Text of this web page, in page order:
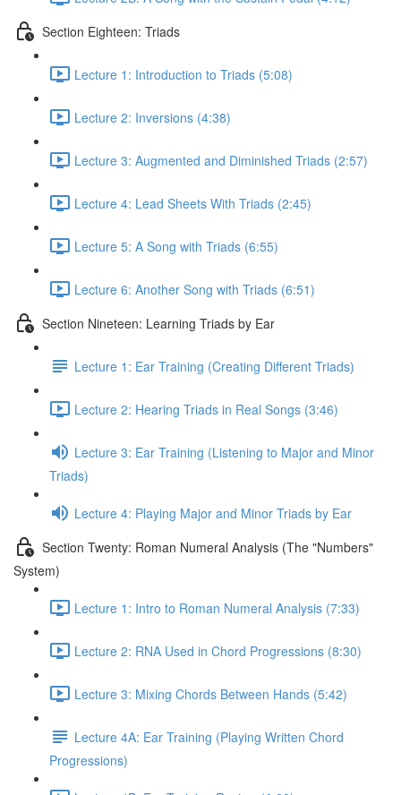
Section Eighteen: Triads
Lecture 1: Introduction to Triads (5:08)
Lecture 2: Inversions (4:38)
Lecture 3: Augmented and Diminished Triads (2:57)
Lecture 4: Lead Sheets With Triads (2:45)
Lecture 5: A Song with Triads (6:55)
Lecture 6: Another Song with Triads (6:51)
Section Nineteen: Learning Triads by Ear
Lecture 1: Ear Training (Creating Different Triads)
Lecture 2: Hearing Triads in Real Songs (3:46)
Lecture 3: Ear Training (Listening to Major and Minor
Triads)
Lecture 4: Playing Major and Minor Triads by Ear
Section Twenty: Roman Numeral Analysis (The "Numbers"
System)
Lecture 1: Intro to Roman Numeral Analysis (7:33)
Lecture 2: RNA Used in Chord Progressions (8:30)
Lecture 3: Mixing Chords Between Hands (5:42)
Lecture 4A: Ear Training (Playing Written Chord
Progressions)